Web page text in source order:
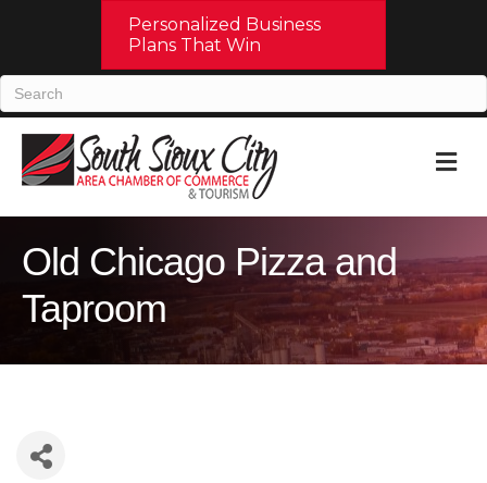
Personalized Business
Plans That Win
Old Chicago Pizza and
Taproom